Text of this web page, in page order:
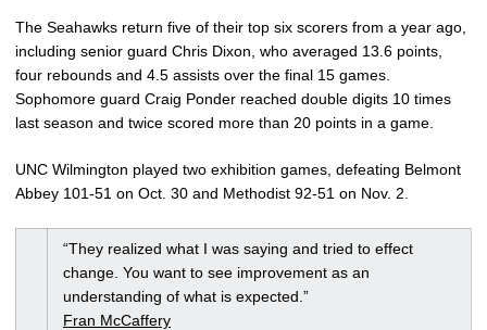
The Seahawks return five of their top six scorers from a year ago,
including senior guard Chris Dixon, who averaged 13.6 points,
four rebounds and 4.5 assists over the final 15 games.
Sophomore guard Craig Ponder reached double digits 10 times
last season and twice scored more than 20 points in a game.
UNC Wilmington played two exhibition games, defeating Belmont
Abbey 101-51 on Oct. 30 and Methodist 92-51 on Nov. 2.
“They realized what I was saying and tried to effect
change. You want to see improvement as an
understanding of what is expected.”
Fran McCaffery